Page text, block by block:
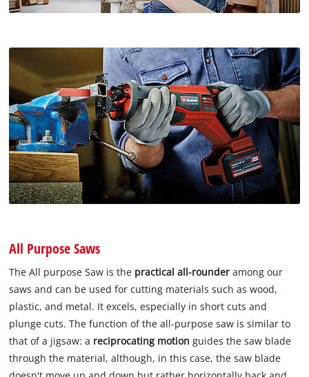
All Purpose Saws
The All purpose Saw is the practical all-rounder among our
saws and can be used for cutting materials such as wood,
plastic, and metal. It excels, especially in short cuts and
plunge cuts. The function of the all-purpose saw is similar to
that of a jigsaw: a reciprocating motion guides the saw blade
through the material, although, in this case, the saw blade